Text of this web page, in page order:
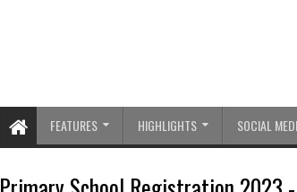
FEATURES HIGHLIGHTS SOCIAL